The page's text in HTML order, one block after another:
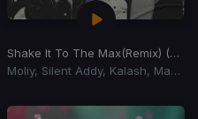
Shake It To The Max(Remix) (Shake It To The Max Riddim)
Moliy, Silent Addy, Kalash, Maureen